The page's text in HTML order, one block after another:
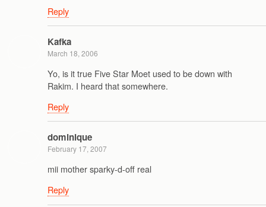
Reply
Kafka
March 18, 2006
Yo, is it true Five Star Moet used to be down with
Rakim. I heard that somewhere.
Reply
dominique
February 17, 2007
mii mother sparky-d-off real
Reply